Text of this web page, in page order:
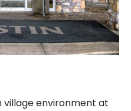
village environment at